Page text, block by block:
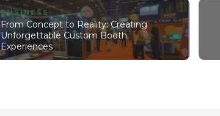
BUSINESS
From Concept to Reality: Creating
Unforgettable Custom Booth
Experiences